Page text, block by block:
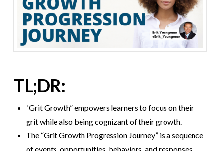
TL;DR:
“Grit Growth” empowers learners to focus on their
grit while also being cognizant of their growth.
The “Grit Growth Progression Journey” is a sequence
of events, opportunities, behaviors, and responses